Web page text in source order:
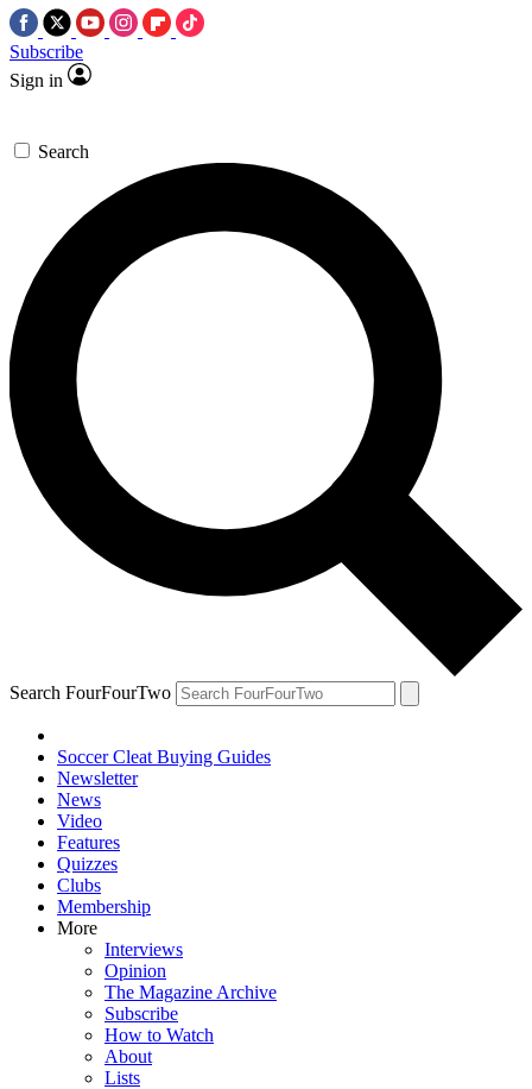
Subscribe
Sign in
Search
Search FourFourTwo
Soccer Cleat Buying Guides
Newsletter
News
Video
Features
Quizzes
Clubs
Membership
More
Interviews
Opinion
The Magazine Archive
Subscribe
How to Watch
About
Lists